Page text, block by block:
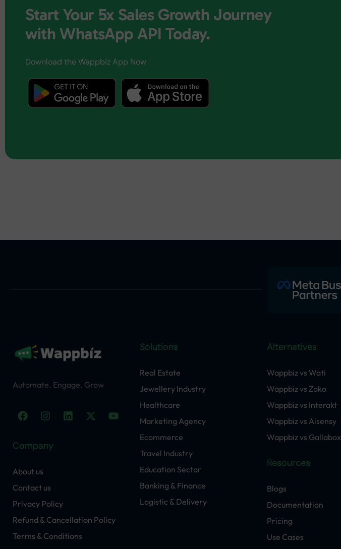
Start Your 5x Sales Growth Journey
with WhatsApp API Today.
Download the Wappbiz App Now
Automate. Engage. Grow
F
a
e
b
o
I
n
t
a
m
L
i
X
-
Y
o
Company
About us
Contact us
Privacy Policy
Refund & Cancellation Policy
Terms & Conditions
Solutions
Real Estate
Jewellery Industry
Healthcare
Marketing Agency
Ecommerce
Travel Industry
Education Sector
Banking & Finance
Logistic & Delivery
Alternatives
Wappbiz vs Wati
Wappbiz vs Zoko
Wappbiz vs Interakt
Wappbiz vs Aisensy
Wappbiz vs Gallabox
Resources
Blogs
Documentation
Pricing
Use Cases